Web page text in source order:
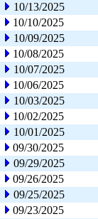
10/13/2025
10/10/2025
10/09/2025
10/08/2025
10/07/2025
10/06/2025
10/03/2025
10/02/2025
10/01/2025
09/30/2025
09/29/2025
09/26/2025
09/25/2025
09/23/2025